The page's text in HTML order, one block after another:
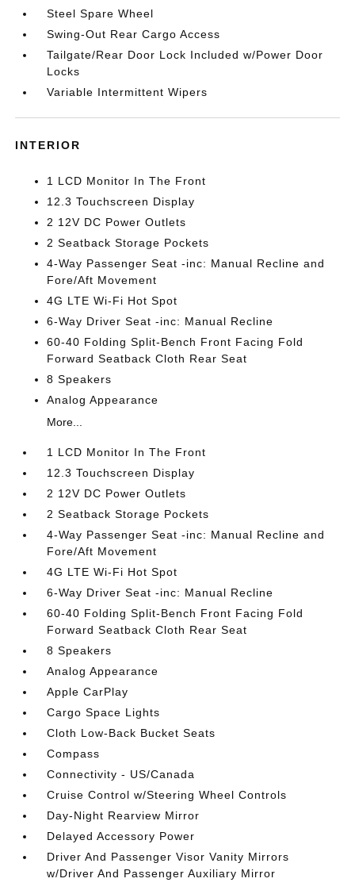
Steel Spare Wheel
Swing-Out Rear Cargo Access
Tailgate/Rear Door Lock Included w/Power Door
Locks
Variable Intermittent Wipers
INTERIOR
1 LCD Monitor In The Front
12.3 Touchscreen Display
2 12V DC Power Outlets
2 Seatback Storage Pockets
4-Way Passenger Seat -inc: Manual Recline and
Fore/Aft Movement
4G LTE Wi-Fi Hot Spot
6-Way Driver Seat -inc: Manual Recline
60-40 Folding Split-Bench Front Facing Fold
Forward Seatback Cloth Rear Seat
8 Speakers
Analog Appearance
More...
1 LCD Monitor In The Front
12.3 Touchscreen Display
2 12V DC Power Outlets
2 Seatback Storage Pockets
4-Way Passenger Seat -inc: Manual Recline and
Fore/Aft Movement
4G LTE Wi-Fi Hot Spot
6-Way Driver Seat -inc: Manual Recline
60-40 Folding Split-Bench Front Facing Fold
Forward Seatback Cloth Rear Seat
8 Speakers
Analog Appearance
Apple CarPlay
Cargo Space Lights
Cloth Low-Back Bucket Seats
Compass
Connectivity - US/Canada
Cruise Control w/Steering Wheel Controls
Day-Night Rearview Mirror
Delayed Accessory Power
Driver And Passenger Visor Vanity Mirrors
w/Driver And Passenger Auxiliary Mirror